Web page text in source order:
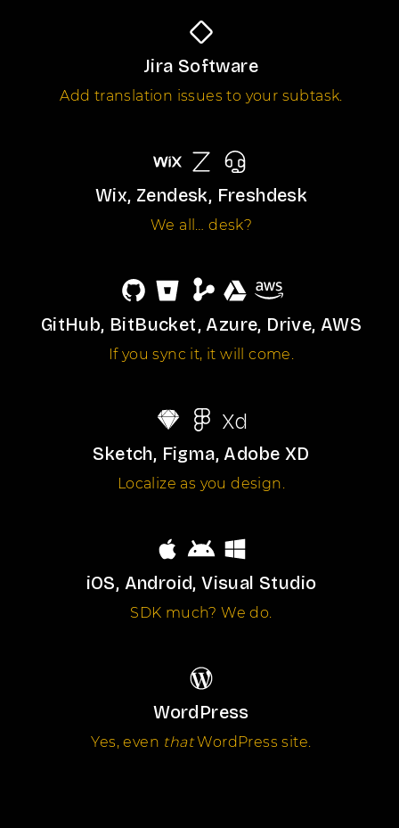
Jira Software
Add translation issues to your subtask.
Wix, Zendesk, Freshdesk
We all… desk?
GitHub, BitBucket, Azure, Drive, AWS
If you sync it, it will come.
Xd
Sketch, Figma, Adobe XD
Localize as you design.
iOS, Android, Visual Studio
SDK much? We do.
WordPress
Yes, even thatWordPress site.